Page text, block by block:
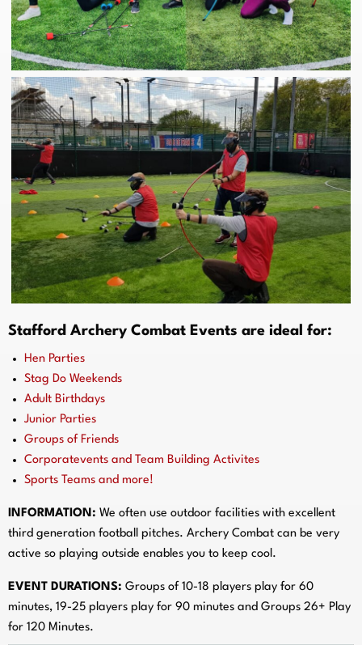
Stafford Archery Combat Events are ideal for:
Hen Parties
Stag Do Weekends
Adult Birthdays
Junior Parties
Groups of Friends
Corporatevents and Team Building Activites
Sports Teams and more!
INFORMATION: We often use outdoor facilities with excellent
third generation football pitches. Archery Combat can be very
active so playing outside enables you to keep cool.
EVENT DURATIONS: Groups of 10-18 players play for 60
minutes, 19-25 players play for 90 minutes and Groups 26+ Play
for 120 Minutes.